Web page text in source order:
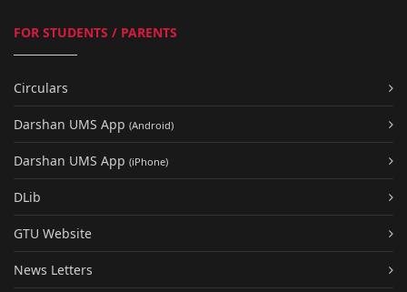
FOR STUDENTS / PARENTS
Circulars
Darshan UMS App (Android)
Darshan UMS App (iPhone)
DLib
GTU Website
News Letters